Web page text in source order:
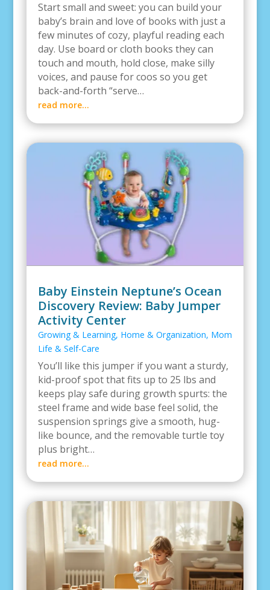
Start small and sweet: you can build your
baby’s brain and love of books with just a
few minutes of cozy, playful reading each
day. Use board or cloth books they can
touch and mouth, hold close, make silly
voices, and pause for coos so you get
back-and-forth “serve…
read more…
Baby Einstein Neptune’s Ocean
Discovery Review: Baby Jumper
Activity Center
Growing & Learning, Home & Organization, Mom
Life & Self-Care
You’ll like this jumper if you want a sturdy,
kid-proof spot that fits up to 25 lbs and
keeps play safe during growth spurts: the
steel frame and wide base feel solid, the
suspension springs give a smooth, hug-
like bounce, and the removable turtle toy
plus bright…
read more…